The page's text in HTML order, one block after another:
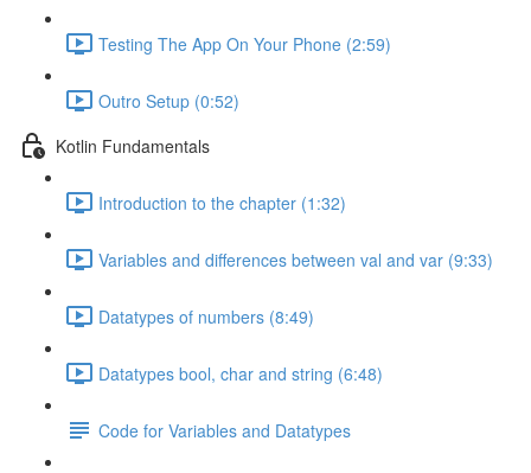
Testing The App On Your Phone (2:59)
Outro Setup (0:52)
Kotlin Fundamentals
Introduction to the chapter (1:32)
Variables and differences between val and var (9:33)
Datatypes of numbers (8:49)
Datatypes bool, char and string (6:48)
Code for Variables and Datatypes